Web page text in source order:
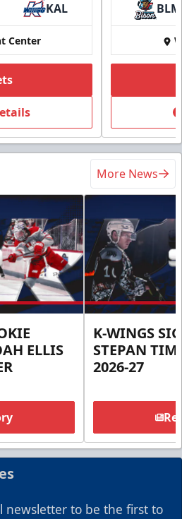
KAL
Center
BLM
More News
ELLIS
K-WINGS
STEPAN
2026-27
newsletter to be the first to